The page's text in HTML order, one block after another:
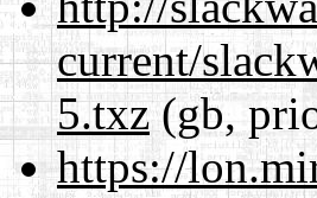
current/
5.txz(gb,
https://